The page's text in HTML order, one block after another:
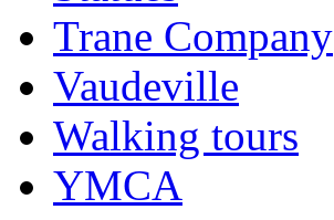
Trane Company
Vaudeville
Walking tours
YMCA